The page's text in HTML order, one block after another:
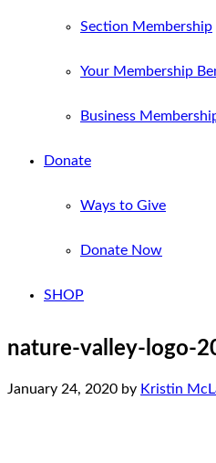
Section Membership
Your Membership
Business
Donate
Ways to Give
Donate Now
SHOP
nature-valley-logo-
January 24, 2020 by Kristin